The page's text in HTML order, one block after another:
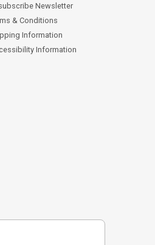
Newsletter
& Conditions
Information
Information